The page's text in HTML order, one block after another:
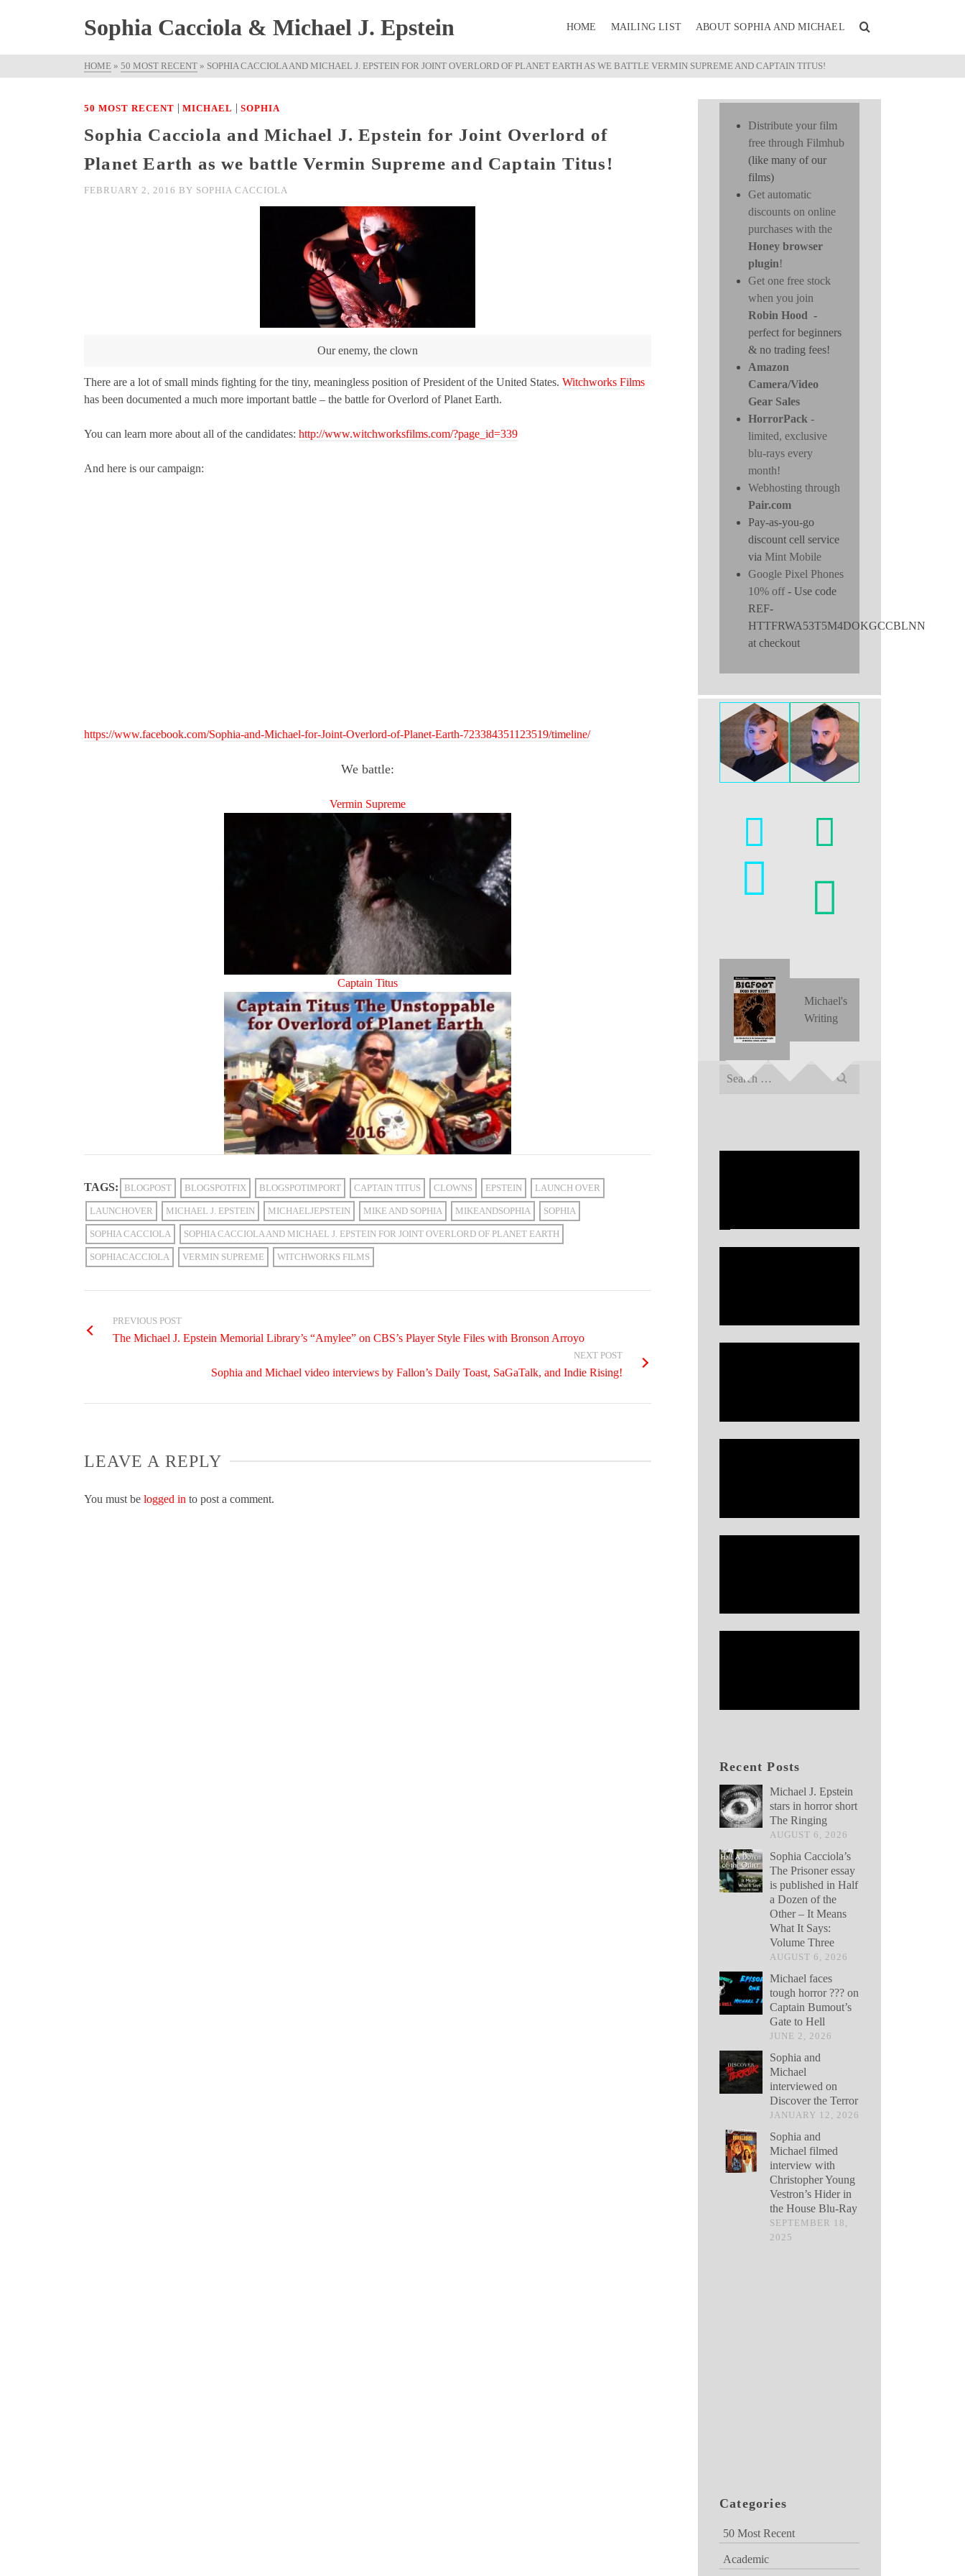
Sophia Cacciola & Michael J. Epstein HOME MAILING LIST ABOUT SOPHIA AND MICHAEL
HOME » 50 MOST RECENT » SOPHIA CACCIOLA AND MICHAEL J. EPSTEIN FOR JOINT OVERLORD OF PLANET EARTH AS WE BATTLE VERMIN SUPREME AND CAPTAIN TITUS!
50 MOST RECENT | MICHAEL | SOPHIA
Sophia Cacciola and Michael J. Epstein for Joint Overlord of
Planet Earth as we battle Vermin Supreme and Captain Titus!
FEBRUARY 2, 2016 BY SOPHIA CACCIOLA
Our enemy, the clown
There are a lot of small minds fighting for the tiny, meaningless position of President of the United States. Witchworks Films
has been documented a much more important battle – the battle for Overlord of Planet Earth.
You can learn more about all of the candidates: http://www.witchworksfilms.com/?page_id=339
And here is our campaign:
https://www.facebook.com/Sophia-and-Michael-for-Joint-Overlord-of-Planet-Earth-723384351123519/timeline/
We battle:
Vermin Supreme
Captain Titus
TAGS: BLOGPOST BLOGSPOTFIX BLOGSPOTIMPORT CAPTAIN TITUS CLOWNS EPSTEIN LAUNCH OVER
LAUNCHOVER MICHAEL J. EPSTEIN MICHAELJEPSTEIN MIKE AND SOPHIA MIKEANDSOPHIA SOPHIA
SOPHIA CACCIOLA SOPHIA CACCIOLA AND MICHAEL J. EPSTEIN FOR JOINT OVERLORD OF PLANET EARTH
SOPHIACACCIOLA VERMIN SUPREME WITCHWORKS FILMS
PREVIOUS POST
The Michael J. Epstein Memorial Library’s “Amylee” on CBS’s Player Style Files with Bronson Arroyo
NEXT POST
Sophia and Michael video interviews by Fallon’s Daily Toast, SaGaTalk, and Indie Rising!
LEAVE A REPLY
You must be logged in to post a comment.
Distribute your film
free through Filmhub
(like many of our
films)
Get automatic
discounts on online
purchases with the
Honey browser
plugin!
Get one free stock
when you join
Robin Hood -
perfect for beginners
& no trading fees!
Amazon
Camera/Video
Gear Sales
HorrorPack -
limited, exclusive
blu-rays every
month!
Webhosting through
Pair.com
Pay-as-you-go
discount cell service
via Mint Mobile
Google Pixel Phones
10% off- Use code
REF-
HTTFRWA53T5M4DOKGCCBLNN
at checkout
Michael's
Writing
Search
Recent Posts
Michael J. Epstein
stars in horror short
The Ringing
AUGUST 6, 2026
Sophia Cacciola’s
The Prisoner essay
is published in Half
a Dozen of the
Other – It Means
What It Says:
Volume Three
AUGUST 6, 2026
Michael faces
tough horror ??? on
Captain Bumout’s
Gate to Hell
JUNE 2, 2026
Sophia and
Michael
interviewed on
Discover the Terror
JANUARY 12, 2026
Sophia and
Michael filmed
interview with
Christopher Young
Vestron’s Hider in
the House Blu-Ray
SEPTEMBER 18,
2025
Categories
50 Most Recent
Academic